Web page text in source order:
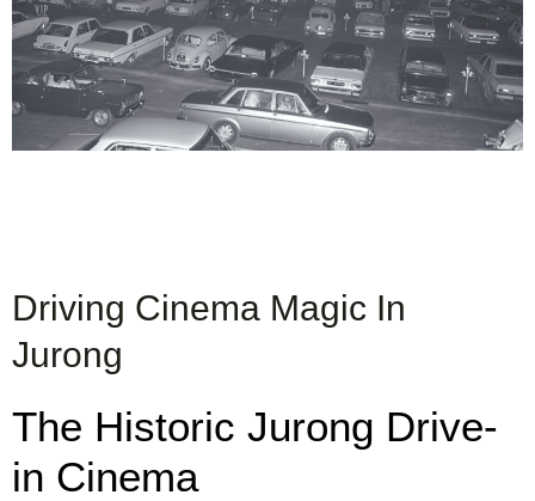
Driving Cinema Magic In
Jurong
The Historic Jurong Drive-
in Cinema